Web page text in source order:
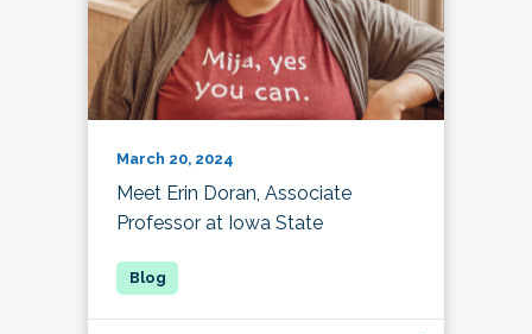
March 20, 2024
Meet Erin Doran, Associate
Professor at Iowa State